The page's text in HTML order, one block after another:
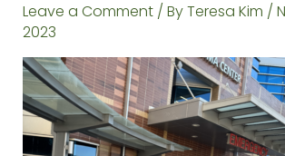
Leave a Comment / ByTeresa Kim /
2023